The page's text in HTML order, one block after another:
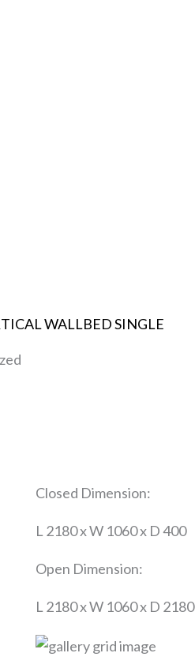
WALLBED SINGLE
Closed Dimension:
L 2180 x W 1060 x D 400
Open Dimension:
L 2180 x W 1060 x D 2180